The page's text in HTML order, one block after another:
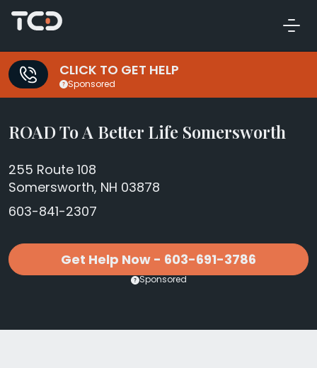
CLICK TO GET HELP
Sponsored
ROAD To A Better Life Somersworth
255 Route 108
Somersworth, NH 03878
603-841-2307
Get Help Now - 603-691-3786
Sponsored